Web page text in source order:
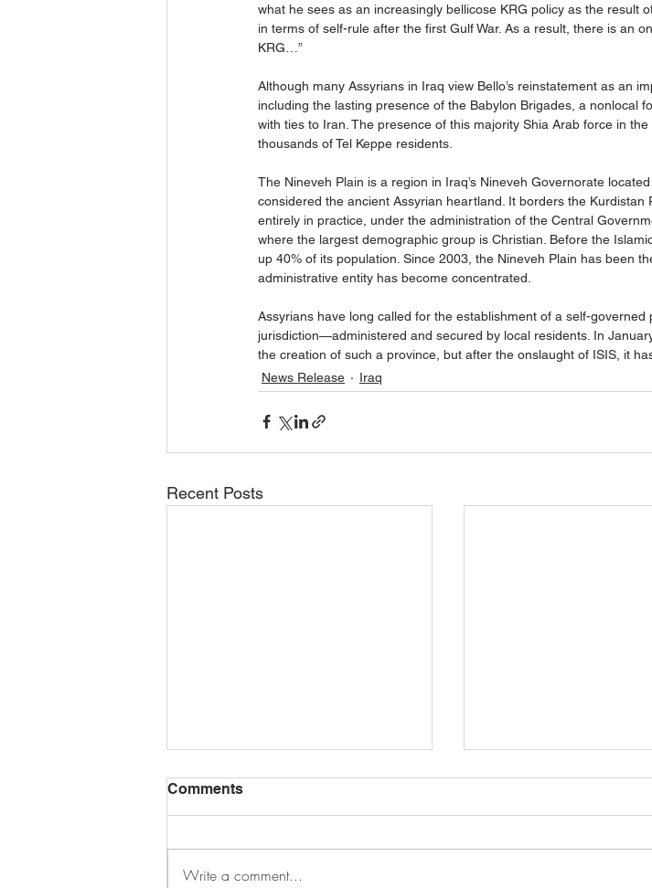
what he sees as an increasingly bellicose KRG policy as the result
in terms of self-rule after the first Gulf War. As a result, there is an
KRG…”
Although many Assyrians in Iraq view Bello’s reinstatement as an
including the lasting presence of the Babylon Brigades, a nonlocal
with ties to Iran. The presence of this majority Shia Arab force in
thousands of Tel Keppe residents.
The Nineveh Plain is a region in Iraq’s Nineveh Governorate
considered the ancient Assyrian heartland. It borders the
entirely in practice, under the administration of the Central
where the largest demographic group is Christian. Before the
up 40% of its population. Since 2003, the Nineveh Plain has been
administrative entity has become concentrated.
Assyrians have long called for the establishment of a self-
jurisdiction—administered and secured by local residents. In
the creation of such a province, but after the onslaught of ISIS, it
News Release
Iraq
Recent Posts
Comments
Write a comment...